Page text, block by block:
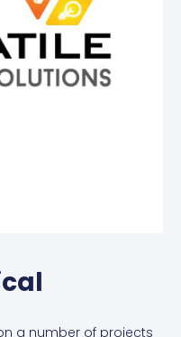
a number of projects